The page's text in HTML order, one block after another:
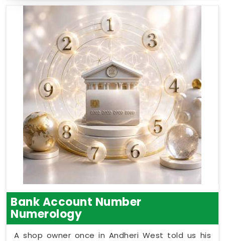
Bank Account Number
Numerology
A shop owner once in Andheri West told us his